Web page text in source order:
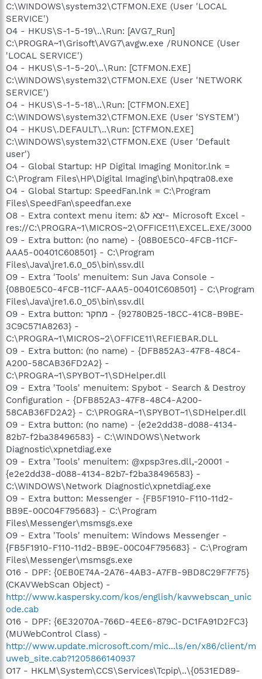
C:\WINDOWS\system32\CTFMON.EXE (User 'LOCAL
SERVICE')
O4 - HKUS\S-1-5-19\..\Run: [AVG7_Run]
C:\PROGRA~1\Grisoft\AVG7\avgw.exe /RUNONCE (User
'LOCAL SERVICE')
O4 - HKUS\S-1-5-20\..\Run: [CTFMON.EXE]
C:\WINDOWS\system32\CTFMON.EXE (User 'NETWORK
SERVICE')
O4 - HKUS\S-1-5-18\..\Run: [CTFMON.EXE]
C:\WINDOWS\system32\CTFMON.EXE (User 'SYSTEM')
O4 - HKUS\.DEFAULT\..\Run: [CTFMON.EXE]
C:\WINDOWS\system32\CTFMON.EXE (User 'Default
user')
O4 - Global Startup: HP Digital Imaging Monitor.lnk =
C:\Program Files\HP\Digital Imaging\bin\hpqtra08.exe
O4 - Global Startup: SpeedFan.lnk = C:\Program
Files\SpeedFan\speedfan.exe
O8 - Extra context menu item: &יצא ל- Microsoft Excel -
res://C:\PROGRA~1\MICROS~2\OFFICE11\EXCEL.EXE/3000
O9 - Extra button: (no name) - {08B0E5C0-4FCB-11CF-
AAA5-00401C608501} - C:\Program
Files\Java\jre1.6.0_05\bin\ssv.dll
O9 - Extra 'Tools' menuitem: Sun Java Console -
{08B0E5C0-4FCB-11CF-AAA5-00401C608501} - C:\Program
Files\Java\jre1.6.0_05\bin\ssv.dll
O9 - Extra button: מחקר - {92780B25-18CC-41C8-B9BE-
3C9C571A8263} -
C:\PROGRA~1\MICROS~2\OFFICE11\REFIEBAR.DLL
O9 - Extra button: (no name) - {DFB852A3-47F8-48C4-
A200-58CAB36FD2A2} -
C:\PROGRA~1\SPYBOT~1\SDHelper.dll
O9 - Extra 'Tools' menuitem: Spybot - Search & Destroy
Configuration - {DFB852A3-47F8-48C4-A200-
58CAB36FD2A2} - C:\PROGRA~1\SPYBOT~1\SDHelper.dll
O9 - Extra button: (no name) - {e2e2dd38-d088-4134-
82b7-f2ba38496583} - C:\WINDOWS\Network
Diagnostic\xpnetdiag.exe
O9 - Extra 'Tools' menuitem: @xpsp3res.dll,-20001 -
{e2e2dd38-d088-4134-82b7-f2ba38496583} -
C:\WINDOWS\Network Diagnostic\xpnetdiag.exe
O9 - Extra button: Messenger - {FB5F1910-F110-11d2-
BB9E-00C04F795683} - C:\Program
Files\Messenger\msmsgs.exe
O9 - Extra 'Tools' menuitem: Windows Messenger -
{FB5F1910-F110-11d2-BB9E-00C04F795683} - C:\Program
Files\Messenger\msmsgs.exe
O16 - DPF: {0EB0E74A-2A76-4AB3-A7FB-9BD8C29F7F75}
(CKAVWebScan Object) -
http://www.kaspersky.com/kos/english/kavwebscan_unic
ode.cab
O16 - DPF: {6E32070A-766D-4EE6-879C-DC1FA91D2FC3}
(MUWebControl Class) -
http://www.update.microsoft.com/mic...ls/en/x86/client/m
uweb_site.cab?1205866140937
O17 - HKLM\System\CCS\Services\Tcpip\..\{0531ED89-